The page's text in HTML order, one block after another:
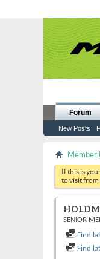
Forum
New Posts
Member
If this is
to visit from
SENIOR
Find
Find